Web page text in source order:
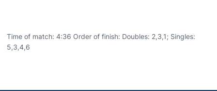
Time of match: 4:36 Order of finish: Doubles: 2,3,1; Singles:
5,3,4,6